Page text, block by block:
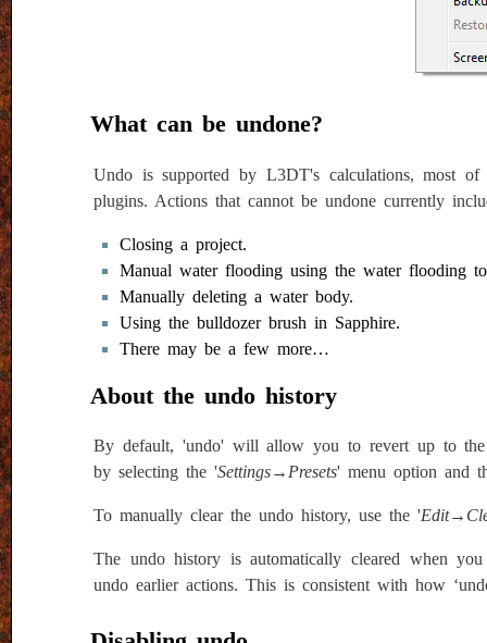
What can be undone?
Undo is supported by L3DT's calculations, most
plugins. Actions that cannot be undone currently
Closing a project.
Manual water flooding using the water flooding
Manually deleting a water body.
Using the bulldozer brush in Sapphire.
There may be a few more…
About the undo history
By default, 'undo' will allow you to revert up to
by selecting the 'Settings→Presets' menu option and
To manually clear the undo history, use the '
The undo history is automatically cleared when
undo earlier actions. This is consistent with how